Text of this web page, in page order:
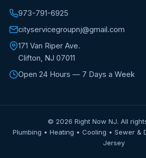
973-791-6925
cityservicegroupnj@gmail.com
171 Van Riper Ave.
Clifton, NJ 07011
Open 24 Hours — 7 Days a Week
© 2026 Right Now NJ. All
Plumbing • Heating • Cooling • Sewer &
Jersey